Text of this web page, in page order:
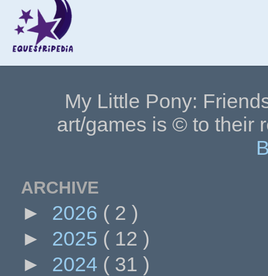
My Little Pony:
art/games is © to their
ARCHIVE
► 2026 ( 2 )
► 2025 ( 12 )
► 2024 ( 31 )